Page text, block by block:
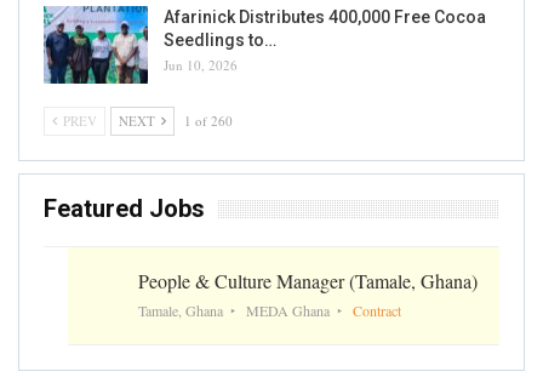
Afarinick Distributes 400,000 Free Cocoa
Seedlings to…
Jun 10, 2026
PREV NEXT 1 of 260
Featured Jobs
People & Culture Manager (Tamale, Ghana)
Tamale, Ghana MEDA Ghana Contract